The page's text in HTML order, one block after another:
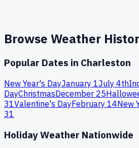
Browse Weather
Popular Dates in Charleston
New Year's DayJanuary 1July 4th
DayChristmasDecember 25
31Valentine's DayFebruary 14New
31
Holiday Weather Nationwide